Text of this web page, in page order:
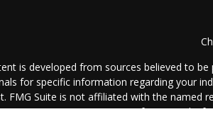
is developed from sources believed to
for specific information regarding your
FMG Suite is not affiliated with the named
are for general